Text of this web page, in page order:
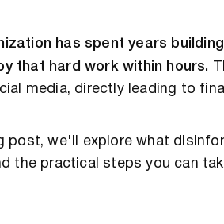
has spent years
that hard work within hours.
media, directly leading to
post, we'll explore what
the practical steps you can